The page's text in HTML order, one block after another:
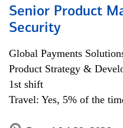
Senior Product
Security
Global Payments
Product Strategy &
1st shift
Travel: Yes, 5% of the